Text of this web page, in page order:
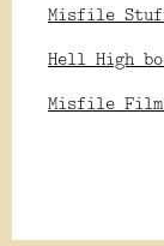
Misfile Stuff
Hell High
Misfile